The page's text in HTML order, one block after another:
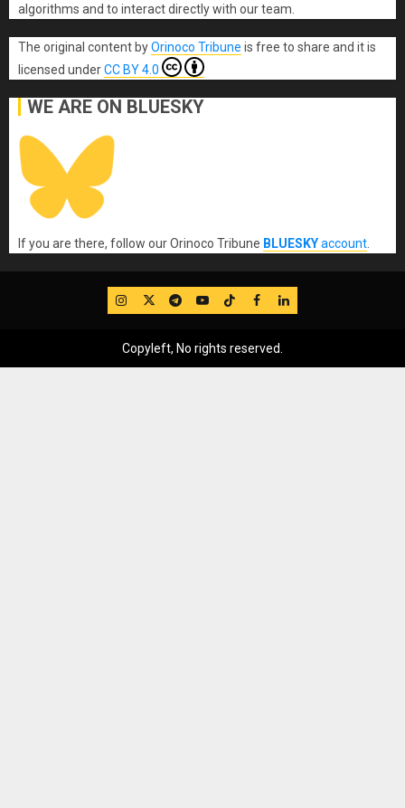
algorithms and to interact directly with our team.
The original content byOrinoco Tribune is free to share and it is
licensed underCC BY 4.0
WE ARE ON BLUESKY
If you are there, follow our Orinoco Tribune BLUESKYaccount
IG TwitterTelegram
YouTube
TikTok
FB LinkedIn
Copyleft, No rights reserved.